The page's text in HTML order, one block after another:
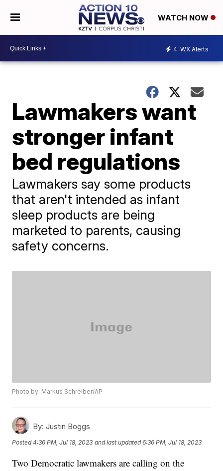
WATCH NOW
4 WX Alerts
Lawmakers want
stronger infant
bed regulations
Lawmakers say some products
that aren't intended as infant
sleep products are being
marketed to parents, causing
safety concerns.
Photo by: Markus Schreiber/AP
By: Justin Boggs
Posted4:36 PM, Jul 18, 2023 and last updated 6:36 PM, Jul 18, 2023
Two Democratic lawmakers are calling on the